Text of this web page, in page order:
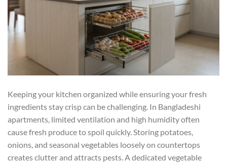
Keeping your kitchen organized while ensuring your fresh
ingredients stay crisp can be challenging. In Bangladeshi
apartments, limited ventilation and high humidity often
cause fresh produce to spoil quickly. Storing potatoes,
onions, and seasonal vegetables loosely on countertops
creates clutter and attracts pests. A dedicated vegetable